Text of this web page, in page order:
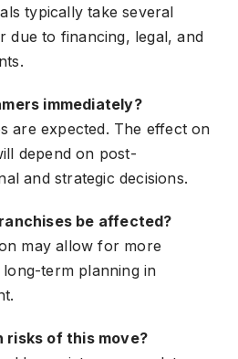
typically take several
due to financing, legal, and
immediately?
are expected. The effect on
depend on post-
and strategic decisions.
be affected?
may allow for more
term planning in
risks of this move?